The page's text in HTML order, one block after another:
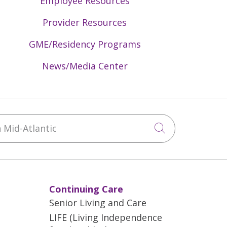
Provider Resources
GME/Residency Programs
News/Media Center
Click to
Continuing Care
Senior Living and Care
LIFE (Living Independence